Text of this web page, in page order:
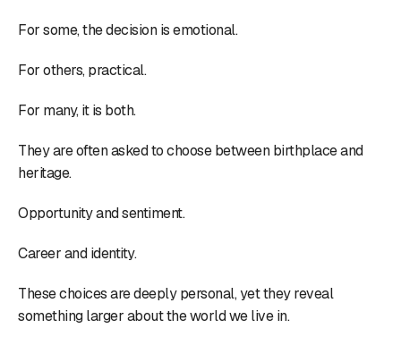
For some, the decision is emotional.
For others, practical.
For many, it is both.
They are often asked to choose between birthplace and
heritage.
Opportunity and sentiment.
Career and identity.
These choices are deeply personal, yet they reveal
something larger about the world we live in.